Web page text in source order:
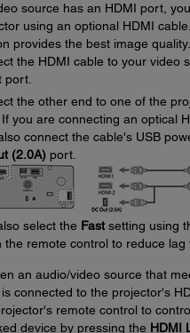
source has an HDMI port,
using an optional HDMI
provides the best image quality.
the HDMI cable to your video
port.
the other end to one of the
you are connecting an optical
connect the cable's USB
(2.0A) port.
select the Fast setting using
the remote control to reduce lag
an audio/video source that
connected to the projector's
remote control to
device by pressing the HDMI